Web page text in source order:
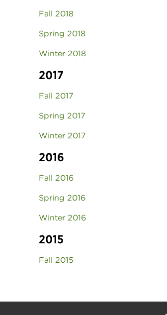
Fall 2018
Spring 2018
Winter 2018
2017
Fall 2017
Spring 2017
Winter 2017
2016
Fall 2016
Spring 2016
Winter 2016
2015
Fall 2015